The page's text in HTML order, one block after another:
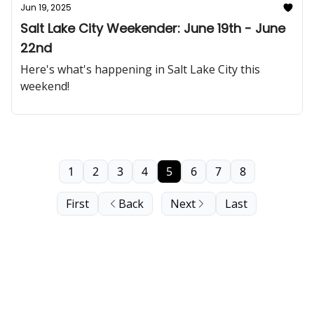
Jun 19, 2025
Salt Lake City Weekender: June 19th - June
22nd
Here's what's happening in Salt Lake City this
weekend!
First Back
1 2 3 4 5 6 7 8
Next Last